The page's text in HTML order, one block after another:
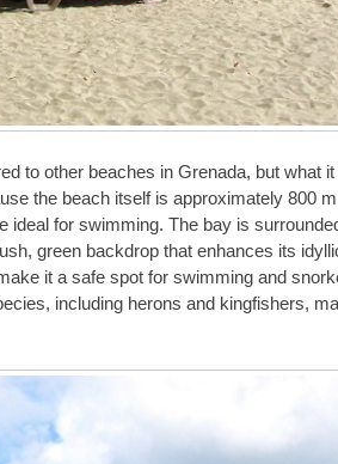
to other beaches in Grenada, but what
the beach itself is approximately 800
ideal for swimming. The bay is
green backdrop that enhances its
it a safe spot for swimming and
including herons and kingfishers,